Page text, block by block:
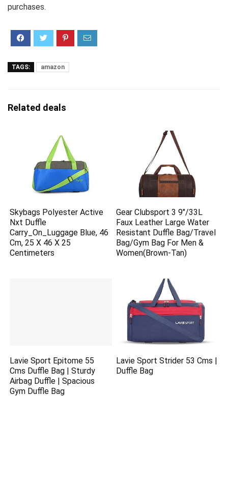
purchases.
TAGS: amazon
Related deals
Skybags Polyester Active
Nxt Duffle
Carry_On_Luggage Blue, 46
Cm, 25 X 46 X 25
Centimeters
Gear Clubsport 3 9″/33L
Faux Leather Large Water
Resistant Duffle Bag/Travel
Bag/Gym Bag For Men &
Women(Brown-Tan)
Lavie Sport Epitome 55
Cms Duffle Bag | Sturdy
Airbag Duffle | Spacious
Gym Duffle Bag
Lavie Sport Strider 53 Cms |
Duffle Bag